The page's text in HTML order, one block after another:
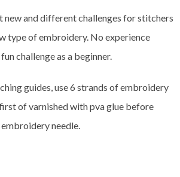
new and different challenges for stitchers
type of embroidery. No experience
challenge as a beginner.
guides, use 6 strands of embroidery
of varnished with pva glue before
needle.